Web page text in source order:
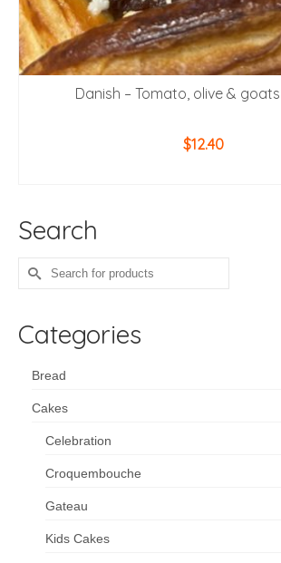
Danish – Tomato, olive &
$12.40
Search
Search
for:
Categories
Bread
Cakes
Celebration
Croquembouche
Gateau
Kids Cakes